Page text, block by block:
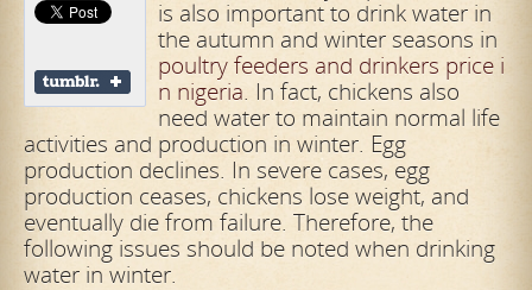
is also important to drink water in
the autumn and winter seasons in
poultry feeders and drinkers price i
n nigeria . In fact, chickens also
need water to maintain normal life
activities and production in winter. Egg
production declines. In severe cases, egg
production ceases, chickens lose weight, and
eventually die from failure. Therefore, the
following issues should be noted when drinking
water in winter.